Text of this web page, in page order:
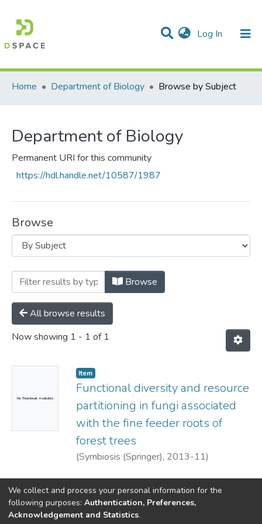
Log In (current)
Communities & Collections
All of DSpace
Home
Department of Biology Browse by Subject
Department of Biology
Permanent URI for this community
https://hdl.handle.net/10587/1987
Browse
Browsing Department of Biology by
Browse
All browse results
Now showing 1 - 1 of 1
No Thumbnail Available
Item
Functional diversity and resource
partitioning in fungi associated
with the fine feeder roots of
forest trees
(Symbiosis (Springer), 2013-11)
We collect and process your personal information for the
following purposes: Authentication, Preferences,
Acknowledgement and Statistics.